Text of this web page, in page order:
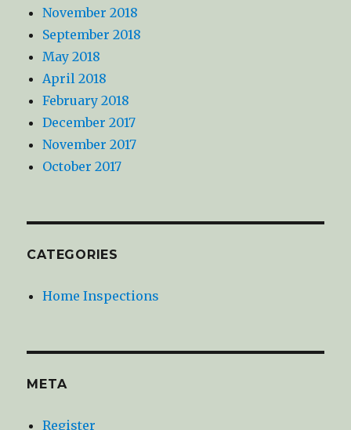
November 2018
September 2018
May 2018
April 2018
February 2018
December 2017
November 2017
October 2017
CATEGORIES
Home Inspections
META
Register